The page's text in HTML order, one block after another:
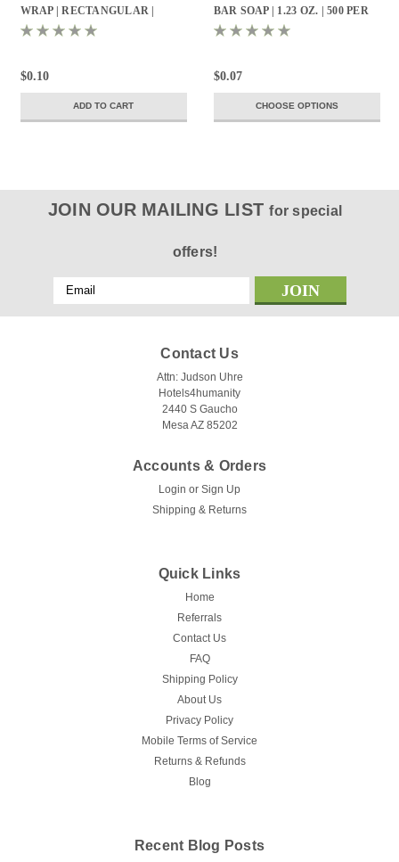
WRAP | RECTANGULAR |
EMBOSSED BODY SOAP | 0.74
$0.10
ADD TO CART
BAR SOAP | 1.23 OZ. | 500 PER
CASE
$0.07
CHOOSE OPTIONS
JOIN OUR MAILING LISTfor special
offers!
Email
Address
Contact Us
Attn: Judson Uhre
Hotels4humanity
2440 S Gaucho
Mesa AZ 85202
Accounts & Orders
Login or Sign Up
Shipping & Returns
Quick Links
Home
Referrals
Contact Us
FAQ
Shipping Policy
About Us
Privacy Policy
Mobile Terms of Service
Returns & Refunds
Blog
Recent Blog Posts